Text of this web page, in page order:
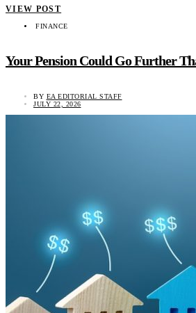
VIEW POST
FINANCE
Your Pension Could Go Further
BY EA EDITORIAL STAFF
JULY 22, 2026